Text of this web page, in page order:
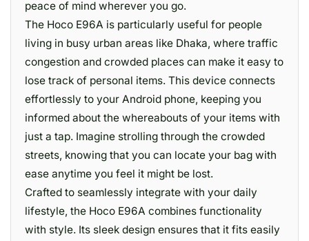
peace of mind wherever you go.
The Hoco E96A is particularly useful for people
living in busy urban areas like Dhaka, where traffic
congestion and crowded places can make it easy to
lose track of personal items. This device connects
effortlessly to your Android phone, keeping you
informed about the whereabouts of your items with
just a tap. Imagine strolling through the crowded
streets, knowing that you can locate your bag with
ease anytime you feel it might be lost.
Crafted to seamlessly integrate with your daily
lifestyle, the Hoco E96A combines functionality
with style. Its sleek design ensures that it fits easily